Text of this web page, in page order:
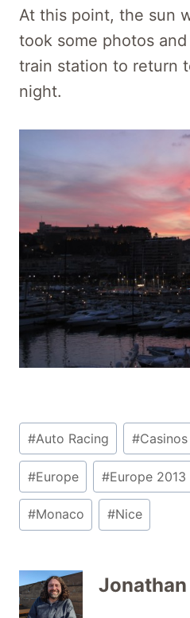
At this point, the sun
took some photos
train station to return
night.
Post
Tags:
#Auto Racing #Casinos
#Europe #Europe 2013
#Monaco #Nice